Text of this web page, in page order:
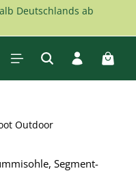
Deutschlands ab
Outdoor